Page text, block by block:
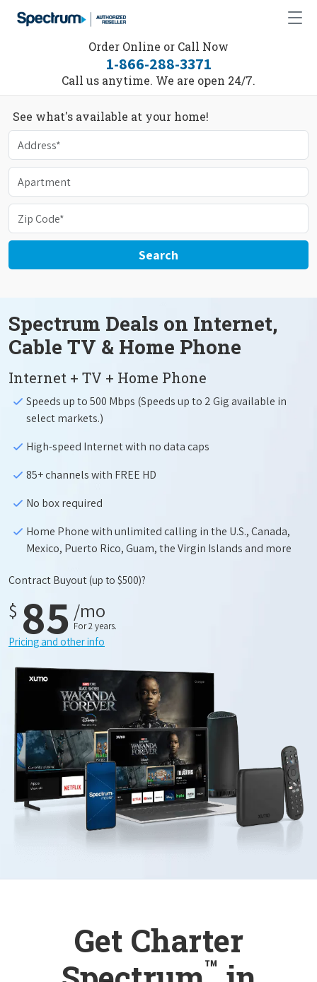
Order Online or Call Now
1-866-288-3371
Call us anytime. We are open 24/7.
See what's available at your home!
Search
Spectrum Deals on Internet,
Cable TV & Home Phone
Internet + TV + Home Phone
Speeds up to 500 Mbps (Speeds up to 2 Gig available in
select markets.)
High-speed Internet with no data caps
85+ channels with FREE HD
No box required
Home Phone with unlimited calling in the U.S., Canada,
Mexico, Puerto Rico, Guam, the Virgin Islands and more
Contract Buyout(up to $500)?
$ 85 /mo
For 2 years.
Pricing and other info
Get Charter
™